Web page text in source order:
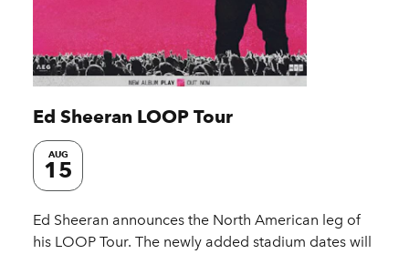
Ed Sheeran LOOP Tour
AUG
15
Ed Sheeran announces the North American leg of
his LOOP Tour. The newly added stadium dates will